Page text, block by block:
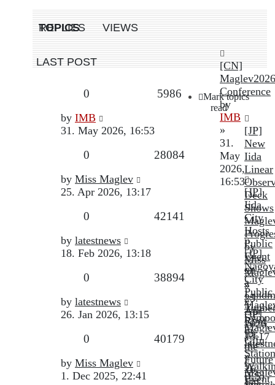
TOPICS
REPLIES VIEWS
LAST POST
[CN]
Maglev2026
Conference
by
IMB
»
31.
May
2026,
16:53
0 5986 Views
Last
post
by IMB
31. May 2026, 16:53
[JP]
New
Iida
Linear
Deck
Shows
by
Miss
»
25.
Apr
2026,
13:17
0 28084Views
Last
post
by Miss Maglev
25. Apr 2026, 13:17
[JP]
Iida
City
Hosts
Public
Event
on
a
Roof
for
the
Future
0 42141
Last
post
by latestnews
18. Feb 2026, 13:18
[JP]
City
Public
by
»
26.
Jan
0 38894Views
Last
post
by latestnews
26. Jan 2026, 13:15
[JP]
Gifu
Station
Event,
0 40179
Last
post
by Miss Maglev
1. Dec 2025, 22:41
[ES]
New Topic
Mark topics
read